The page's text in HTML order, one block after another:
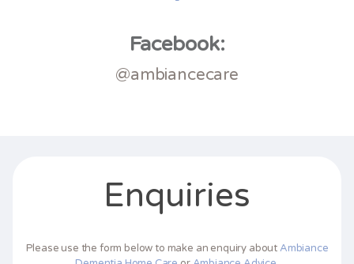
Facebook:
@ambiancecare
Enquiries
Please use the form below to make an enquiry aboutAmbiance